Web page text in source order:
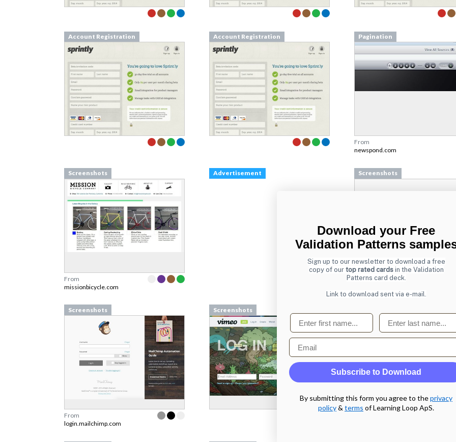
Account Registration Account Registration Pagination
From
newspond.com
Screenshots
From
missionbicycle.com
Advertisement Screenshots
From
Screenshots
From
login.mailchimp.com
Screenshots
Download your Free
Validation Patterns
Sign up to our newsletter to download a free
copy of our top rated cardsin the Validation
Patterns card deck.
Link to download sent via e-mail.
First name Last name
Email
Subscribe to Download
By submitting this form you agree to theprivacy
policy& terms of Learning Loop ApS.